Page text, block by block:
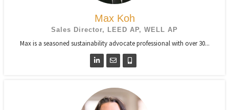
Max Koh
Sales Director, LEED AP, WELL AP
Max is a seasoned sustainability advocate professional with over 30...